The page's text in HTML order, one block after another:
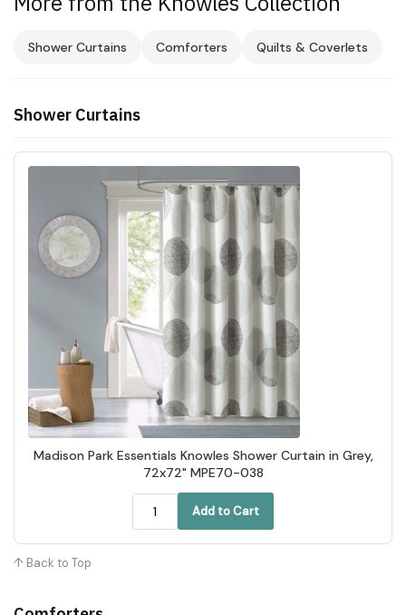
Shower Curtains Comforters Quilts & Coverlets
Shower Curtains
Madison Park Essentials Knowles Shower Curtain in Grey,
72x72" MPE70-038
Add to Cart
↑ Back to Top